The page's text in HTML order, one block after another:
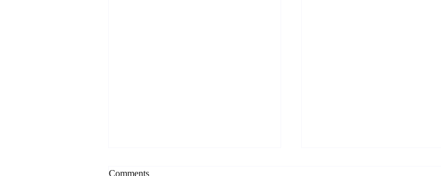
Comments